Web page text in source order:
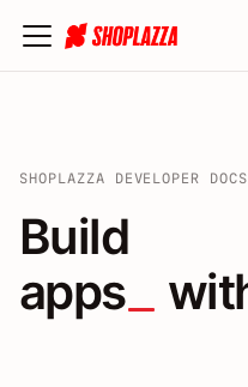
SHOPLAZZA DEVELOPER DOCS
Build
Build
apps